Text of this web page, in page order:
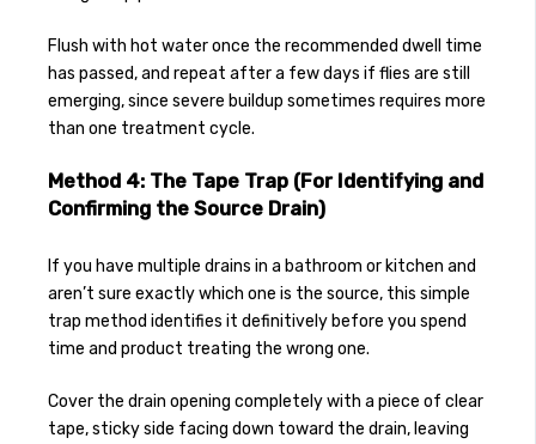
Flush with hot water once the recommended dwell time
has passed, and repeat after a few days if flies are still
emerging, since severe buildup sometimes requires more
than one treatment cycle.
Method 4: The Tape Trap (For Identifying and
Confirming the Source Drain)
If you have multiple drains in a bathroom or kitchen and
aren’t sure exactly which one is the source, this simple
trap method identifies it definitively before you spend
time and product treating the wrong one.
Cover the drain opening completely with a piece of clear
tape, sticky side facing down toward the drain, leaving